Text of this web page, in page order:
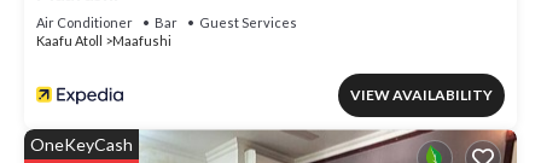
Air Conditioner Bar
Guest Services
Kaafu Atoll
Maafushi
VIEW AVAILABILITY
OneKeyCash